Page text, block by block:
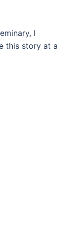
I
this story at a